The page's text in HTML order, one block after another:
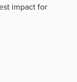
impact for